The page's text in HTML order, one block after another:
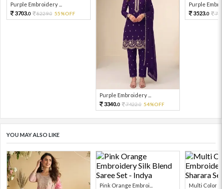
Purple Embroidery ...
3703.0 8229.0 55%OFF
Purple Embroidery ...
3340.0 7422.0 54%OFF
Purple
3523.0
YOU MAY ALSO LIKE
Pink Orange Embroi...
Multi Color